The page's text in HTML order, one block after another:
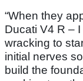
“When they
Ducati V4 R –
wracking to
initial nerves
build the